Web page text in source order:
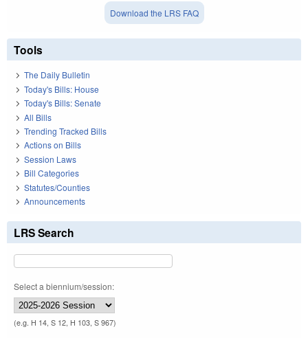
Download the LRS FAQ
Tools
The Daily Bulletin
Today's Bills: House
Today's Bills: Senate
All Bills
Trending Tracked Bills
Actions on Bills
Session Laws
Bill Categories
Statutes/Counties
Announcements
LRS Search
Select a biennium/session:
(e.g. H 14, S 12, H 103, S 967)